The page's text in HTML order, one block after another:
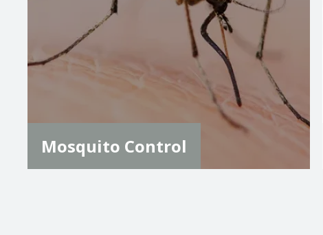
Mosquito Control
keep your yard mosquito-free, using safe,
effective methods for long-lasting protection.
We inspect your property to target problem
areas and apply treatments that ensure both
immediate relief and ongoing protection.
LEARN MORE